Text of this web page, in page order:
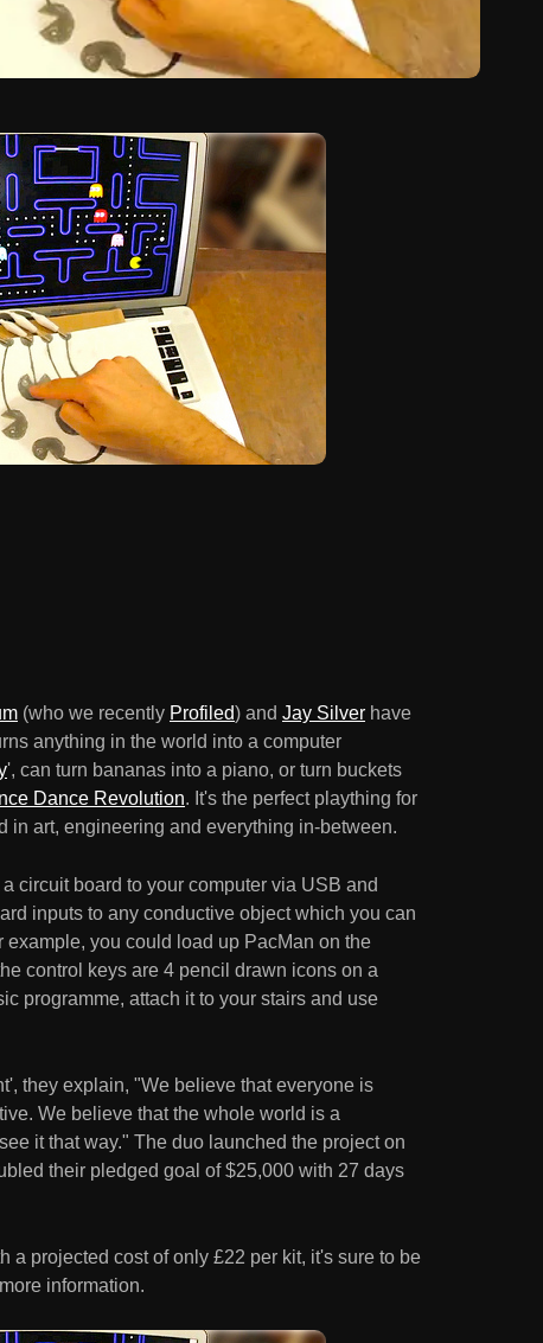
(who we recently Profiled) and Jay Silver have
anything in the world into a computer
', can turn bananas into a piano, or turn buckets
Dance Revolution. It's the perfect plaything for
in art, engineering and everything in-between.
circuit board to your computer via USB and
inputs to any conductive object which you can
you could load up PacMan on the
control keys are 4 pencil drawn icons on a
programme, attach it to your stairs and use
they explain, "We believe that everyone is
We believe that the whole world is a
it that way." The duo launched the project on
their pledged goal of $25,000 with 27 days
a projected cost of only £22 per kit, it's sure to be
information.